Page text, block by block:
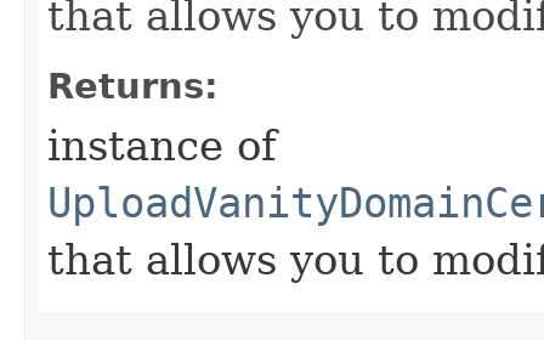
that allows you to
Returns:
instance of
that allows you to